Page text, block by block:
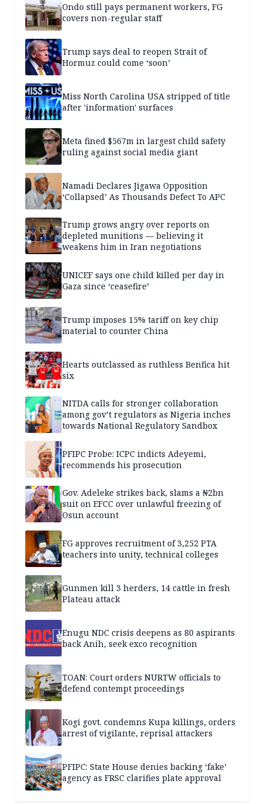
Ondo still pays permanent workers, FG
covers non-regular staff
Trump says deal to reopen Strait of
Hormuz could come ‘soon’
Miss North Carolina USA stripped of title
after 'information' surfaces
Meta fined $567m in largest child safety
ruling against social media giant
Namadi Declares Jigawa Opposition
‘Collapsed’ As Thousands Defect To APC
Trump grows angry over reports on
depleted munitions — believing it
weakens him in Iran negotiations
UNICEF says one child killed per day in
Gaza since ‘ceasefire’
Trump imposes 15% tariff on key chip
material to counter China
Hearts outclassed as ruthless Benfica hit
six
NITDA calls for stronger collaboration
among gov’t regulators as Nigeria inches
towards National Regulatory Sandbox
PFIPC Probe: ICPC indicts Adeyemi,
recommends his prosecution
Gov. Adeleke strikes back, slams a ₦2bn
suit on EFCC over unlawful freezing of
Osun account
FG approves recruitment of 3,252 PTA
teachers into unity, technical colleges
Gunmen kill 3 herders, 14 cattle in fresh
Plateau attack
Enugu NDC crisis deepens as 80 aspirants
back Anih, seek exco recognition
TOAN: Court orders NURTW officials to
defend contempt proceedings
Kogi govt. condemns Kupa killings, orders
arrest of vigilante, reprisal attackers
PFIPC: State House denies backing ‘fake’
agency as FRSC clarifies plate approval